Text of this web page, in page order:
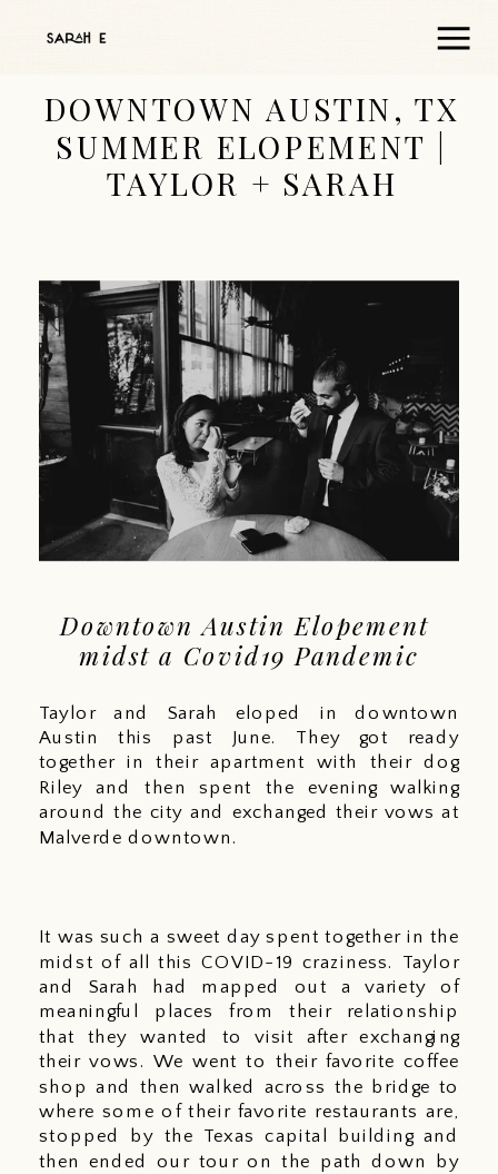
DOWNTOWN AUSTIN, TX
SUMMER ELOPEMENT |
TAYLOR + SARAH
Downtown Austin Elopement
midst a Covid19 Pandemic
Taylor and Sarah eloped in downtown
Austin this past June. They got ready
together in their apartment with their dog
Riley and then spent the evening walking
around the city and exchanged their vows at
Malverde downtown.
It was such a sweet day spent together in the
midst of all this COVID-19 craziness. Taylor
and Sarah had mapped out a variety of
meaningful places from their relationship
that they wanted to visit after exchanging
their vows. We went to their favorite coffee
shop and then walked across the bridge to
where some of their favorite restaurants are,
stopped by the Texas capital building and
then ended our tour on the path down by